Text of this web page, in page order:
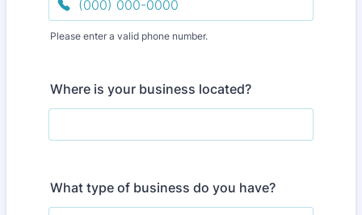
Please enter a valid phone number.
Where is your business located?
What type of business do you have?